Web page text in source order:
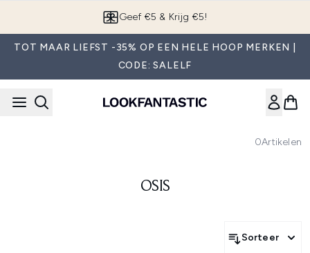
Geef €5 & Krijg €5!
TOT MAAR LIEFST -35% OP EEN HELE HOOP MERKEN |
CODE: SALELF
0Artikelen
OSIS
Sorteer